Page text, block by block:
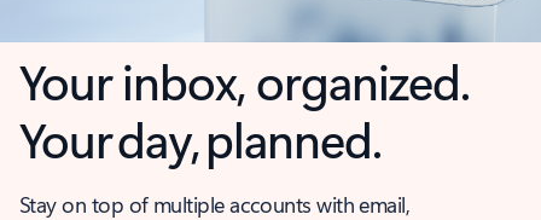
Your inbox, organized.
Your day, planned.
Stay on top of multiple accounts with email,